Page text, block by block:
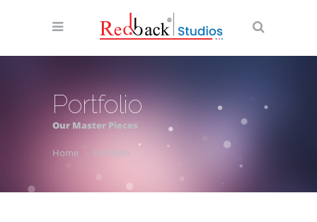
Portfolio
Our Master Pieces
Home Portfolio